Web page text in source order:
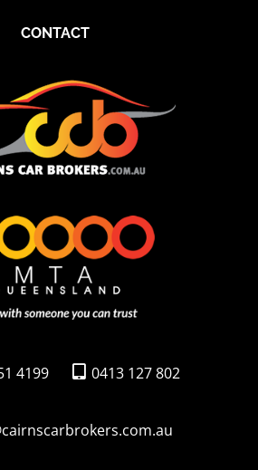
CONTACT
4199 0413 127 802